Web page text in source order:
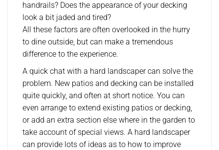
handrails? Does the appearance of your decking
look a bit jaded and tired?
All these factors are often overlooked in the hurry
to dine outside, but can make a tremendous
difference to the experience.
A quick chat with a hard landscaper can solve the
problem. New patios and decking can be installed
quite quickly, and often at short notice. You can
even arrange to extend existing patios or decking,
or add an extra section else where in the garden to
take account of special views. A hard landscaper
can provide lots of ideas as to how to improve